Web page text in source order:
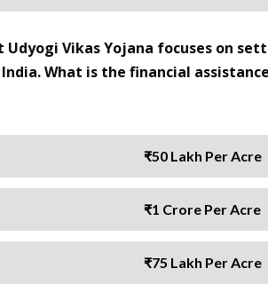
Udyogi Vikas Yojana focuses on
What is the financial
₹50 Lakh Per Acre
₹1 Crore Per Acre
₹75 Lakh Per Acre